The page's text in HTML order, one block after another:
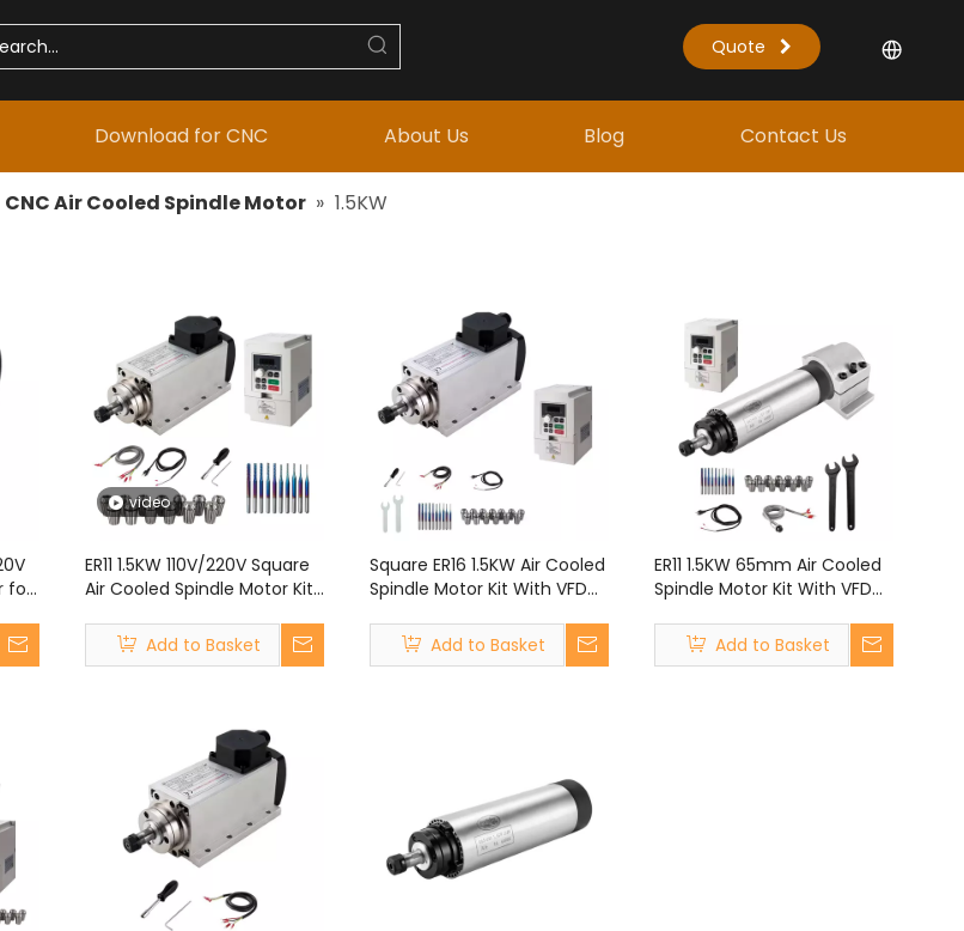
Quote
Download for CNC About Us Blog Contact Us
CNC Air Cooled Spindle Motor » 1.5KW
for
video
ER11 1.5KW 110V/220V Square
Air Cooled Spindle Motor Kit
Engraving Machine
Add to Basket
Square ER16 1.5KW Air Cooled
Spindle Motor Kit With VFD
MachineAdd to Basket
ER11 1.5KW 65mm Air Cooled
Spindle Motor Kit With VFD
MachineAdd to Basket